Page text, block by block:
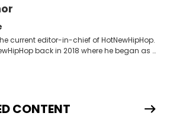
current editor-in-chief of HotNewHipHop.
back in 2018 where he began as a
Lamar and Drake beef to the
against Diddy, Alex has helped
CONTENT